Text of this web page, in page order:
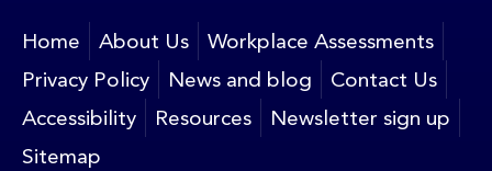
Home About Us
Workplace Assessments
Privacy Policy
News and blog
Contact Us
Accessibility
Resources
Newsletter sign up
Sitemap